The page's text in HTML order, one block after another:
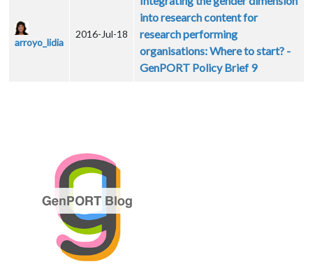
arroyo_lidia
2016-Jul-18
into research content for
research performing
organisations: Where to start? -
GenPORT Policy Brief 9